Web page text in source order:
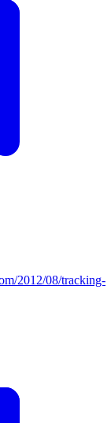
2012/08/tracking-